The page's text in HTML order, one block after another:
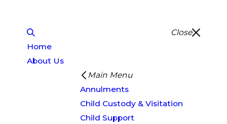
Close
Home
About Us
Main Menu
Annulments
Child Custody & Visitation
Child Support